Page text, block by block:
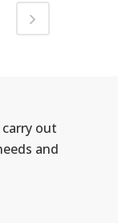
out
and